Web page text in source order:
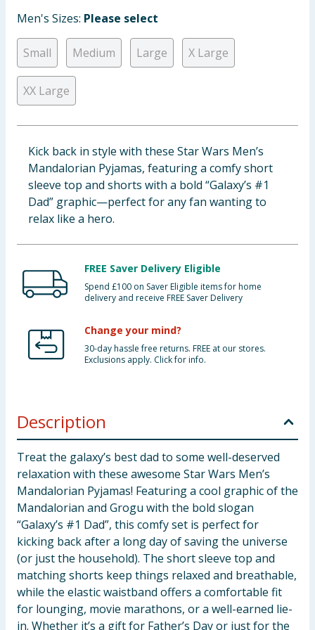
Baby & Kids
Clothing
Groceries
Men's Sizes: Please select
Small Medium Large X Large
XX Large
Kick back in style with these Star Wars Men’s
Mandalorian Pyjamas, featuring a comfy short
sleeve top and shorts with a bold “Galaxy’s #1
Dad” graphic—perfect for any fan wanting to
relax like a hero.
FREE Saver Delivery Eligible
Spend £100 on Saver Eligible items for home
delivery and receive FREE Saver Delivery
Change your mind?
30-day hassle free returns. FREE at our stores.
Exclusions apply. Click for info.
Description
Treat the galaxy’s best dad to some well-deserved
relaxation with these awesome Star Wars Men’s
Mandalorian Pyjamas! Featuring a cool graphic of the
Mandalorian and Grogu with the bold slogan
“Galaxy’s #1 Dad”, this comfy set is perfect for
kicking back after a long day of saving the universe
(or just the household). The short sleeve top and
matching shorts keep things relaxed and breathable,
while the elastic waistband offers a comfortable fit
for lounging, movie marathons, or a well-earned lie-
in. Whether it’s a gift for Father’s Day or just for the